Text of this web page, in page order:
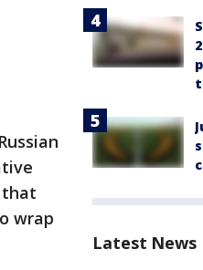
that
wrap
Latest News